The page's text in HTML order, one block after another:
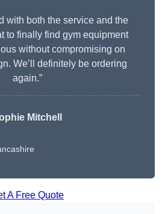
with both the service and the
to finally find gym equipment
without compromising on
We’ll definitely be ordering
again.”
Mitchell
A Free Quote